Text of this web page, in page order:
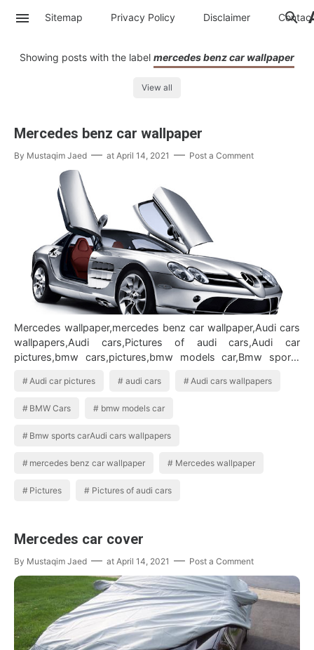
Sitemap Privacy Policy Disclaimer Contac
Showing posts with the label mercedes benz car wallpaper
View all
Mercedes benz car wallpaper
By Mustaqim Jaed at April 14, 2021 Post a Comment
Mercedes wallpaper,mercedes benz car wallpaper,Audi cars
wallpapers,Audi cars,Pictures of audi cars,Audi car
pictures,bmw cars,pictures,bmw models car,Bmw sports
Audi car pictures audi cars Audi cars wallpapers
BMW Cars bmw models car
Bmw sports carAudi cars wallpapers
mercedes benz car wallpaper Mercedes wallpaper
Pictures Pictures of audi cars
Mercedes car cover
By Mustaqim Jaed at April 14, 2021 Post a Comment